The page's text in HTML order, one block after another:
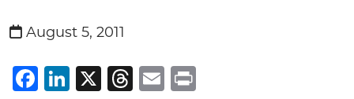
August 5, 2011
Facebook
LinkedIn
X Threads
Email